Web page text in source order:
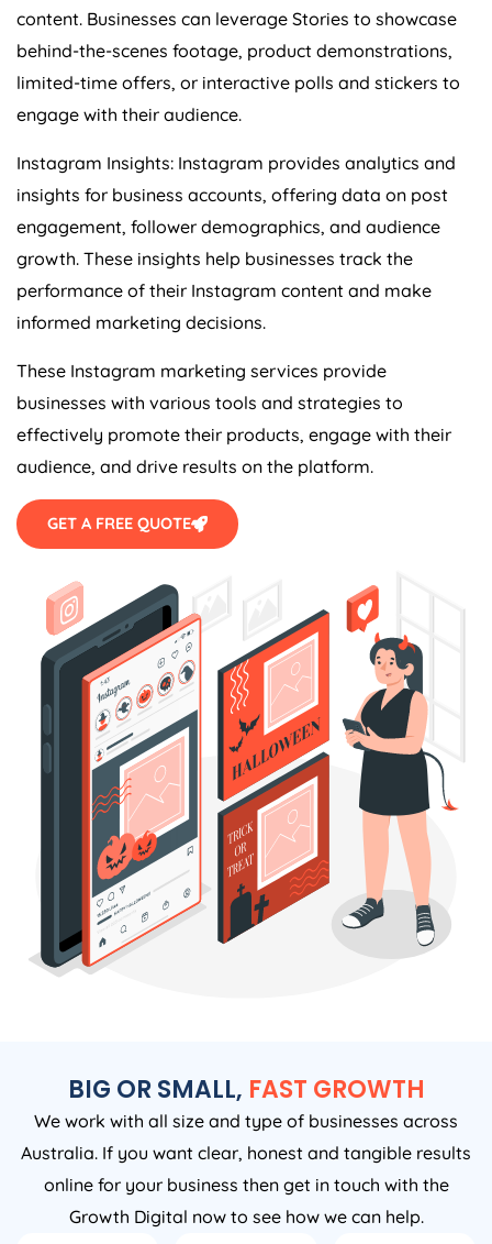
content. Businesses can leverage Stories to showcase
behind-the-scenes footage, product demonstrations,
limited-time offers, or interactive polls and stickers to
engage with their audience.
Instagram Insights: Instagram provides analytics and
insights for business accounts, offering data on post
engagement, follower demographics, and audience
growth. These insights help businesses track the
performance of their Instagram content and make
informed marketing decisions.
These Instagram marketing services provide
businesses with various tools and strategies to
effectively promote their products, engage with their
audience, and drive results on the platform.
GET A FREE QUOTE
BIG OR SMALL, FAST GROWTH
We work with all size and type of businesses across
Australia. If you want clear, honest and tangible results
online for your business then get in touch with the
Growth Digital now to see how we can help.